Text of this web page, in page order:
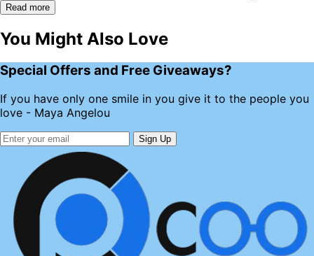
Read more
You Might Also Love
Special Offers and Free Giveaways?
If you have only one smile in you give it to the people you
love - Maya Angelou
Sign Up